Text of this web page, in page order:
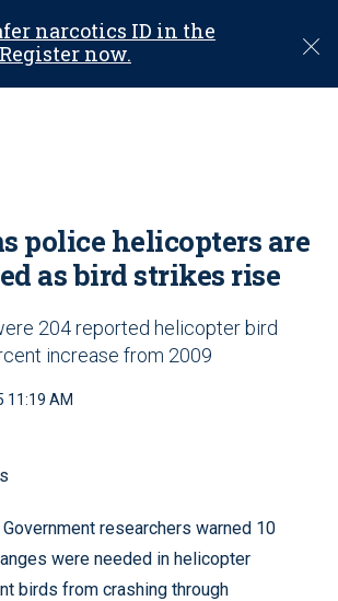
narcotics ID in the
now.
C
o
police helicopters are
as bird strikes rise
204 reported helicopter bird
increase from 2009
11:19 AM
researchers warned 10
were needed in helicopter
birds from crashing through